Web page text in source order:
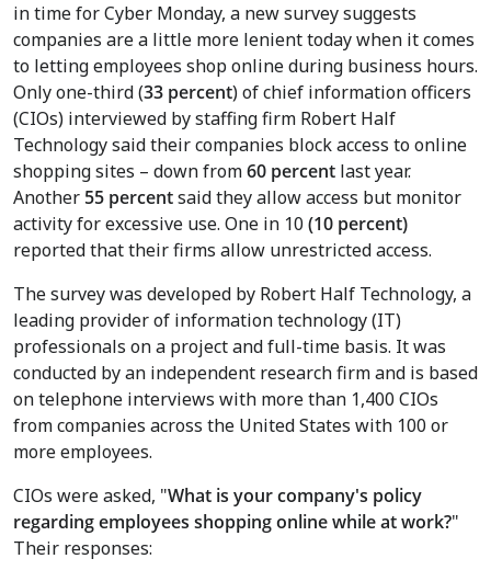
in time for Cyber Monday, a new survey suggests
companies are a little more lenient today when it comes
to letting employees shop online during business hours.
Only one-third (33 percent) of chief information officers
(CIOs) interviewed by staffing firm Robert Half
Technology said their companies block access to online
shopping sites – down from60 percent last year.
Another 55 percentsaid they allow access but monitor
activity for excessive use. One in 10 (10 percent)
reported that their firms allow unrestricted access.
The survey was developed by Robert Half Technology, a
leading provider of information technology (IT)
professionals on a project and full-time basis. It was
conducted by an independent research firm and is based
on telephone interviews with more than 1,400 CIOs
from companies across the United States with 100 or
more employees.
CIOs were asked, "What is your company's policy
regarding employees shopping online while at work?"
Their responses: